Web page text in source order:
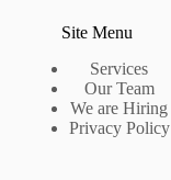
Site Menu
Services
Our Team
We are Hiring
Privacy Policy